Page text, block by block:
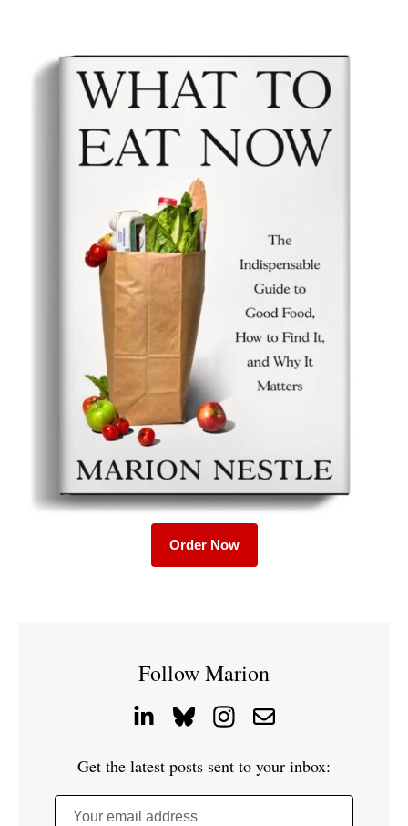
Order Now
Follow Marion
Get the latest posts sent to your inbox:
Your email address